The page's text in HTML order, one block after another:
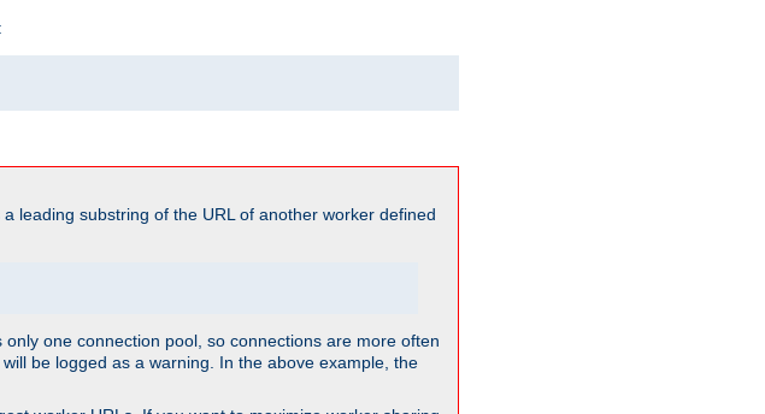
leading substring of the URL of another worker defined
one connection pool, so connections are more often
be logged as a warning. In the above example, the